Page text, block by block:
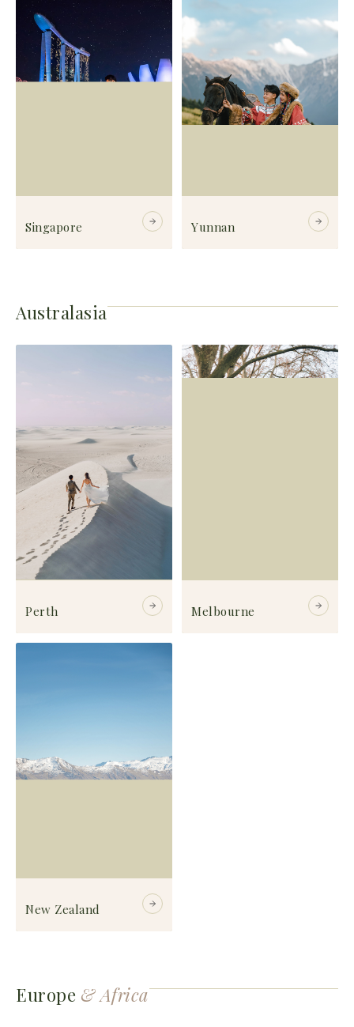
Singapore Yunnan
Australasia
Perth Melbourne
New Zealand
Europe & Africa